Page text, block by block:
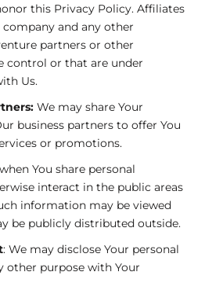
this Privacy Policy. Affiliates
and any other
partners or other
control or that are under
Us.
We may share Your
business partners to offer You
or promotions.
when You share personal
interact in the public areas
information may be viewed
be publicly distributed outside.
: We may disclose Your personal
other purpose with Your